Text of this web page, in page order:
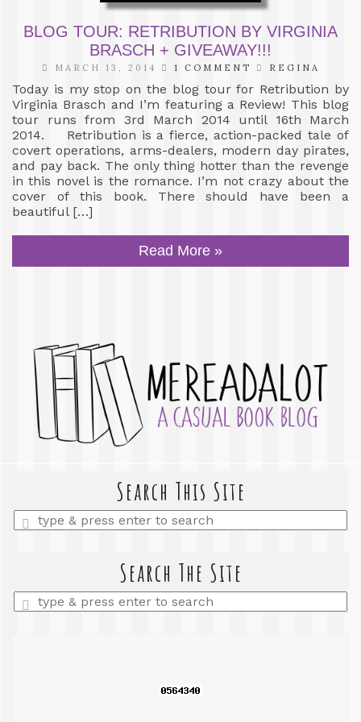
BLOG TOUR: RETRIBUTION BY VIRGINIA
BRASCH + GIVEAWAY!!!
MARCH 13, 2014 1 COMMENT REGINA
Today is my stop on the blog tour for Retribution by
Virginia Brasch and I’m featuring a Review! This blog
tour runs from 3rd March 2014 until 16th March
2014. Retribution is a fierce, action-packed tale of
covert operations, arms-dealers, modern day pirates,
and pay back. The only thing hotter than the revenge
in this novel is the romance. I’m not crazy about the
cover of this book. There should have been a
beautiful […]
Read More »
Search This Site
Enter
a
Search The Site
Enter
a